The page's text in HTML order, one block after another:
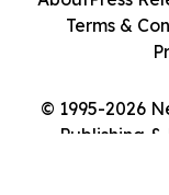
© 1995-2026
Publishing
Terms &